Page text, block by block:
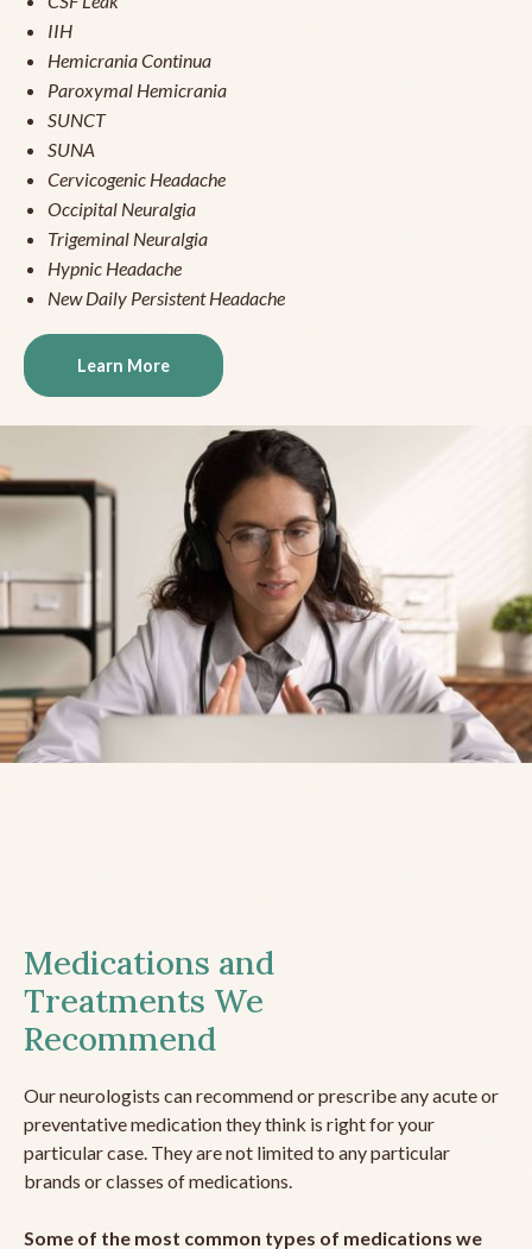
IIH
Hemicrania Continua
Paroxymal Hemicrania
SUNCT
SUNA
Cervicogenic Headache
Occipital Neuralgia
Trigeminal Neuralgia
Hypnic Headache
New Daily Persistent Headache
Learn More
Medications and
Treatments We
Recommend
Our neurologists can recommend or prescribe any acute or
preventative medication they think is right for your
particular case. They are not limited to any particular
brands or classes of medications.
Some of the most common types of medications we